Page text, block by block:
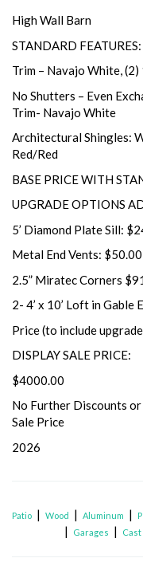
High Wall Barn
STANDARD
Trim – Navajo White, (2)
No Shutters – Even
Trim- Navajo White
Architectural Shingles:
Red/Red
BASE PRICE WITH
UPGRADE OPTIONS
5’ Diamond Plate Sill:
Metal End Vents: $50.00
2.5” Miratec Corners
2- 4’ x 10’ Loft in Gable
Price (to include
DISPLAY SALE PRICE:
$4000.00
No Further Discounts
Sale Price
2026
Patio | Wood | Aluminum |
| Garages |